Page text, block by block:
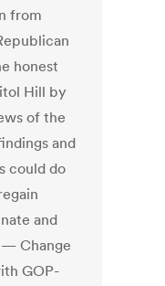
from
honest
Hill by
of the
and
could do
and
— Change
GOP-